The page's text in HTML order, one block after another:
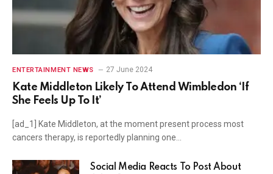
ENTERTAINMENT NEWS 27 June 2024
Kate Middleton Likely To Attend Wimbledon ‘If
She Feels Up To It’
[ad_1] Kate Middleton, at the moment present process most
cancers therapy, is reportedly planning one…
Social Media Reacts To Post About